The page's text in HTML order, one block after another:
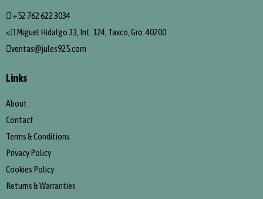
+52 762 622 3034
<
Miguel Hidalgo 33, Int. 124, Taxco, Gro. 40200
ventas@jules925.com
Links
About
Contact
Terms & Conditions
Privacy Policy
Cookies Policy
Returns & Warranties